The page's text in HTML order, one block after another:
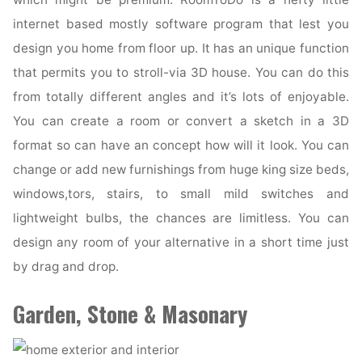
internet based mostly software program that lest you
design you home from floor up. It has an unique function
that permits you to stroll-via 3D house. You can do this
from totally different angles and it’s lots of enjoyable.
You can create a room or convert a sketch in a 3D
format so can have an concept how will it look. You can
change or add new furnishings from huge king size beds,
windows,tors, stairs, to small mild switches and
lightweight bulbs, the chances are limitless. You can
design any room of your alternative in a short time just
by drag and drop.
Garden, Stone & Masonary